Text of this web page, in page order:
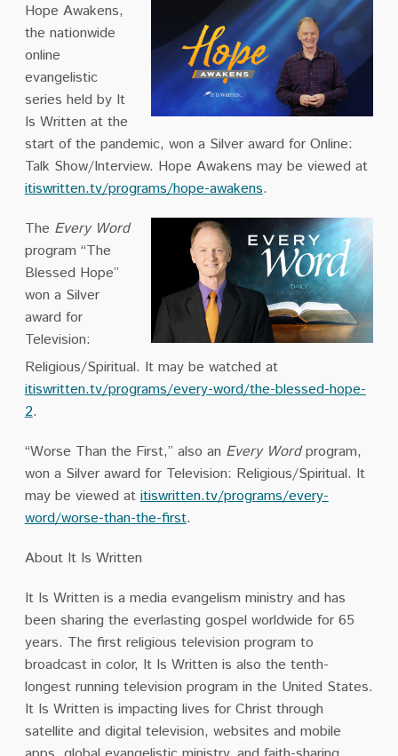
Hope Awakens,
the nationwide
online
evangelistic
series held by It
Is Written at the
start of the pandemic, won a Silver award for Online:
Talk Show/Interview. Hope Awakens may be viewed at
itiswritten.tv/programs/hope-awakens.
The Every Word
program “The
Blessed Hope”
won a Silver
award for
Television:
Religious/Spiritual. It may be watched at
itiswritten.tv/programs/every-word/the-blessed-hope-
2.
“Worse Than the First,” also an Every Wordprogram,
won a Silver award for Television: Religious/Spiritual. It
may be viewed atitiswritten.tv/programs/every-
word/worse-than-the-first.
About It Is Written
It Is Written is a media evangelism ministry and has
been sharing the everlasting gospel worldwide for 65
years. The first religious television program to
broadcast in color, It Is Written is also the tenth-
longest running television program in the United States.
It Is Written is impacting lives for Christ through
satellite and digital television, websites and mobile